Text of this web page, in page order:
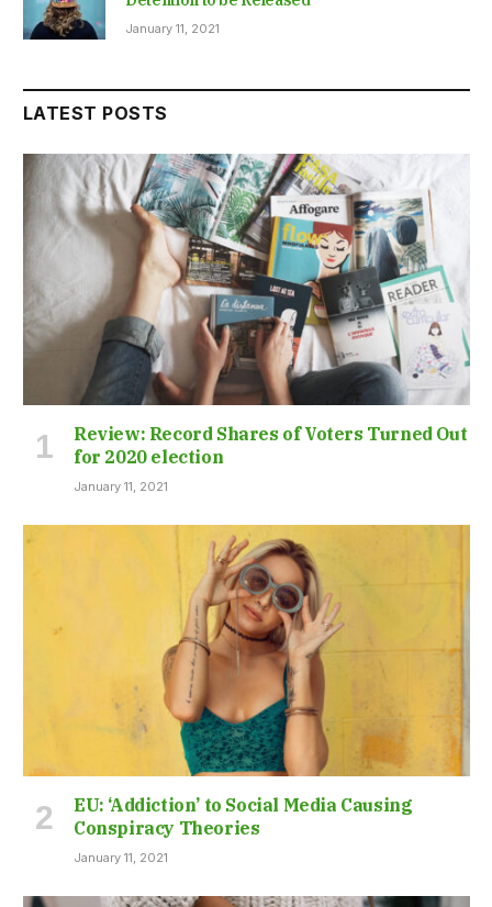
January 11, 2021
LATEST POSTS
Review: Record Shares of Voters Turned Out
for 2020 election
January 11, 2021
EU: ‘Addiction’ to Social Media Causing
Conspiracy Theories
January 11, 2021